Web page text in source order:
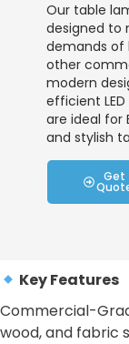
Our table
designed to
demands of
other
modern
efficient
are ideal for
and stylish
Get
Key Features
Commercial-
wood, and fabric